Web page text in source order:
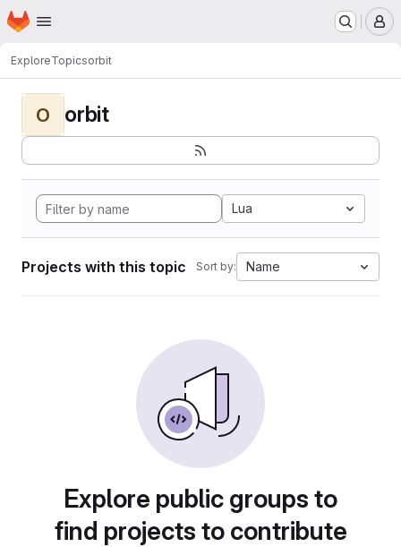
Skip to main content
Homepage
ExploreTopicsorbit
O orbit
Lua
Projects with this topic Sort by: Name
Explore public groups to
find projects to contribute